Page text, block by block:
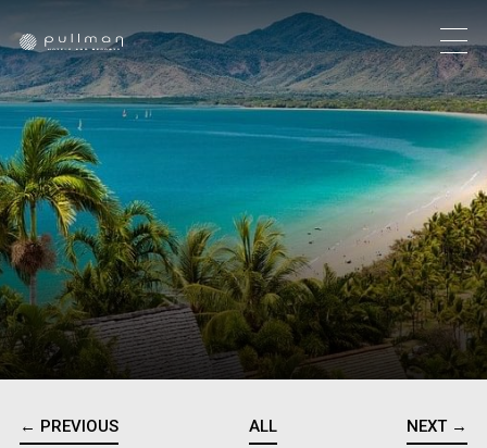
← PREVIOUS ALL NEXT →